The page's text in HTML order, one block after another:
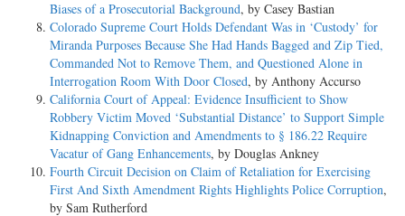
Biases of a Prosecutorial Background, by Casey Bastian
Colorado Supreme Court Holds Defendant Was in ‘Custody’ for
Miranda Purposes Because She Had Hands Bagged and Zip Tied,
Commanded Not to Remove Them, and Questioned Alone in
Interrogation Room With Door Closed, by Anthony Accurso
California Court of Appeal: Evidence Insufficient to Show
Robbery Victim Moved ‘Substantial Distance’ to Support Simple
Kidnapping Conviction and Amendments to § 186.22 Require
Vacatur of Gang Enhancements, by Douglas Ankney
Fourth Circuit Decision on Claim of Retaliation for Exercising
First And Sixth Amendment Rights Highlights Police Corruption,
by Sam Rutherford